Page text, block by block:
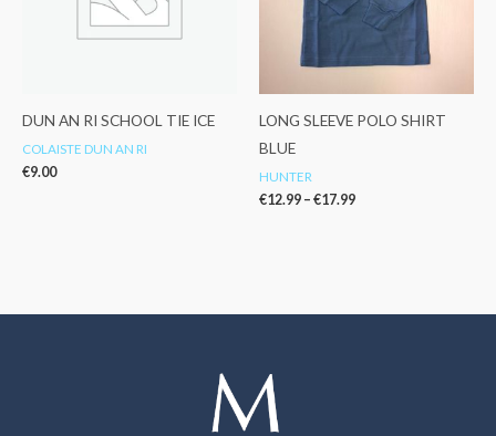
DUN AN RI SCHOOL TIE ICE
COLAISTE DUN AN RI
€9.00
LONG SLEEVE POLO SHIRT
BLUE
HUNTER
€12.99 – €17.99